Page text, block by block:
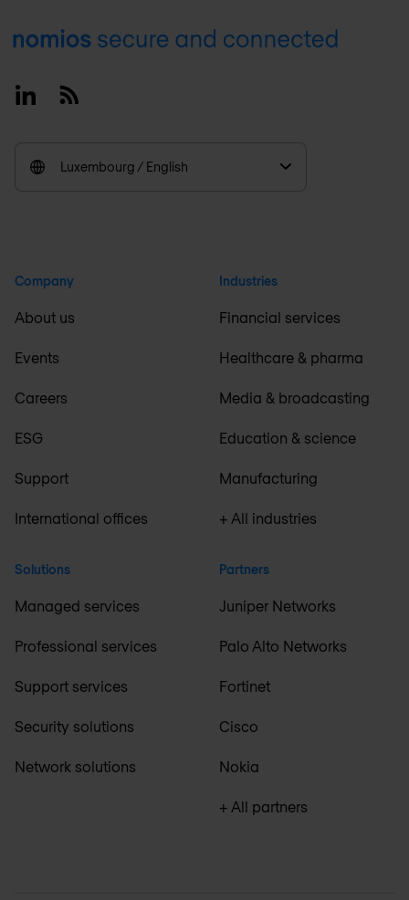
Footer
LinkedinRSS
Luxembourg / English
Company
About us
Events
Careers
ESG
Support
International offices
Solutions
Managed services
Professional services
Support services
Security solutions
Network solutions
Industries
Financial services
Healthcare & pharma
Media & broadcasting
Education & science
Manufacturing
+ All industries
Partners
Juniper Networks
Palo Alto Networks
Fortinet
Cisco
Nokia
+ All partners